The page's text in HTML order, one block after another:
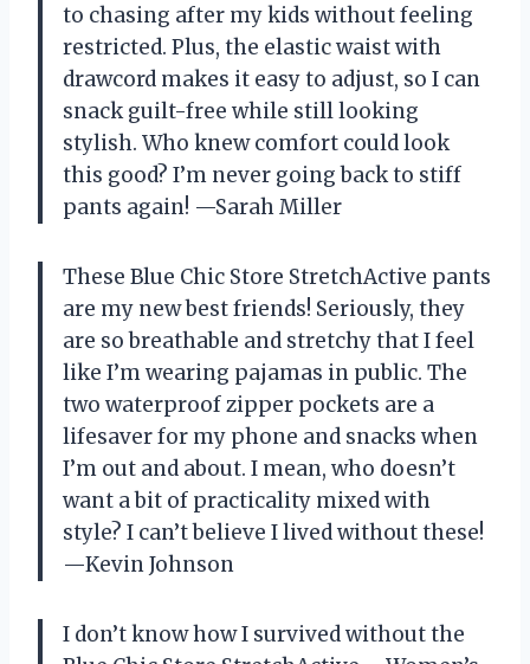
to chasing after my kids without feeling
restricted. Plus, the elastic waist with
drawcord makes it easy to adjust, so I can
snack guilt-free while still looking
stylish. Who knew comfort could look
this good? I’m never going back to stiff
pants again! —Sarah Miller
These Blue Chic Store StretchActive pants
are my new best friends! Seriously, they
are so breathable and stretchy that I feel
like I’m wearing pajamas in public. The
two waterproof zipper pockets are a
lifesaver for my phone and snacks when
I’m out and about. I mean, who doesn’t
want a bit of practicality mixed with
style? I can’t believe I lived without these!
—Kevin Johnson
I don’t know how I survived without the